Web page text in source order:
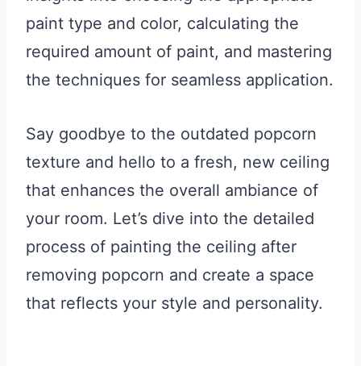
paint type and color, calculating the
required amount of paint, and mastering
the techniques for seamless application.
Say goodbye to the outdated popcorn
texture and hello to a fresh, new ceiling
that enhances the overall ambiance of
your room. Let’s dive into the detailed
process of painting the ceiling after
removing popcorn and create a space
that reflects your style and personality.